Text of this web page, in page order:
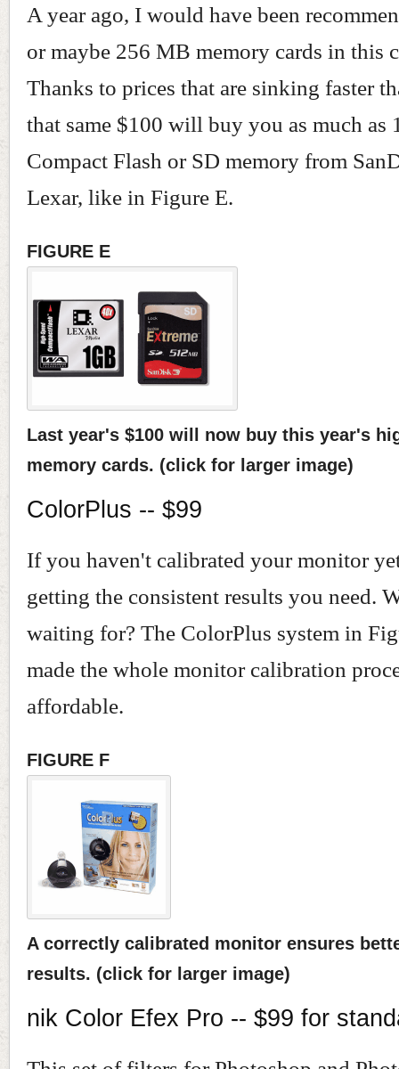
A year ago, I would have been
or maybe 256 MB memory cards in this
Thanks to prices that are sinking faster
that same $100 will buy you as much as
Compact Flash or SD memory from
Lexar, like in Figure E.
FIGURE E
Last year's $100 will now buy this year's
memory cards. (click for larger image)
ColorPlus -- $99
If you haven't calibrated your monitor
getting the consistent results you need.
waiting for? The ColorPlus system in
made the whole monitor calibration
affordable.
FIGURE F
A correctly calibrated monitor ensures
results. (click for larger image)
nik Color Efex Pro -- $99 for